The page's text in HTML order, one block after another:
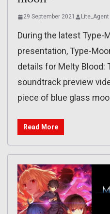
29 September 2021 Lite_Agent
During the latest Type-
presentation, Type-
details for Melty Blood:
soundtrack preview
piece of blue glass
Read More